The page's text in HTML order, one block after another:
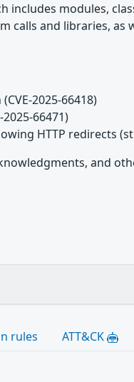
modules,
calls and libraries, as
2025-66418)
66471)
HTTP redirects
and
rules ATT&CK